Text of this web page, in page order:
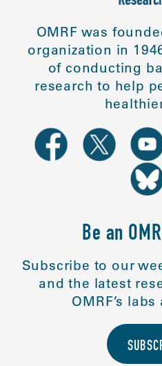
OMRF was
organization in
of conducting
research to help
Be an
Subscribe to our
and the latest
OMRF’s